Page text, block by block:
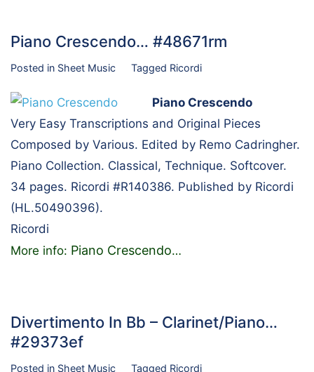
Piano Crescendo… #48671rm
Posted in Sheet Music Tagged Ricordi
Piano Crescendo
Very Easy Transcriptions and Original Pieces
Composed by Various. Edited by Remo Cadringher.
Piano Collection. Classical, Technique. Softcover.
34 pages. Ricordi #R140386. Published by Ricordi
(HL.50490396).
Ricordi
More info: Piano Crescendo…
Divertimento In Bb – Clarinet/Piano…
#29373ef
Posted in Sheet Music Tagged Ricordi